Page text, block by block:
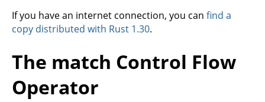
If you have an internet connection, you can find a
copy distributed with Rust 1.30.
The match Control Flow
Operator